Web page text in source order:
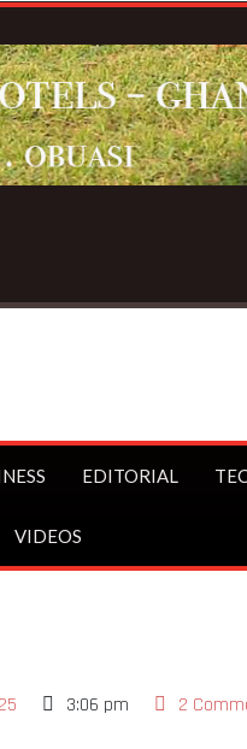
Starmer bans under-16s
EDITORIAL
VIDEOS
3:06 pm 2